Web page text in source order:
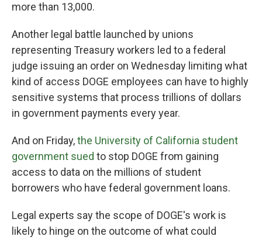
more than 13,000.
Another legal battle launched by unions
representing Treasury workers led to a federal
judge issuing an order on Wednesday limiting what
kind of access DOGE employees can have to highly
sensitive systems that process trillions of dollars
in government payments every year.
And on Friday,the University of California student
government sued to stop DOGE from gaining
access to data on the millions of student
borrowers who have federal government loans.
Legal experts say the scope of DOGE's work is
likely to hinge on the outcome of what could